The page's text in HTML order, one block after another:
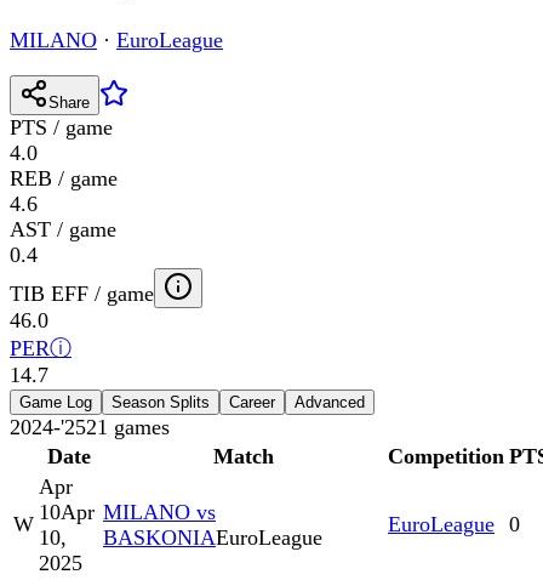
MILANO · EuroLeague
Share
PTS / game
4.0
REB / game
4.6
AST / game
0.4
TIB EFF / game
46.0
PERⓘ
14.7
Game Log Season Splits Career Advanced
2024-'2521 games
Date
Match Competition
W
Apr
10Apr
10,
2025
MILANO vs
BASKONIAEuroLeague
EuroLeague 0